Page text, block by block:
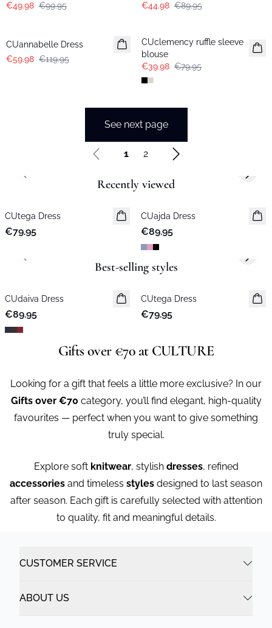
€49.98 €99.95
€44.98 €89.95
CUannabelle Dress
€59.98 €119.95
CUclemency ruffle sleeve
blouse
€39.98 €79.95
See next page
1 2
Recently viewed
New in
CUtega Dress
€79.95
New in
CUajda Dress
€89.95
Previous slide Next
Best-selling styles
New in
CUdaiva Dress
€89.95
New in
CUtega Dress
€79.95
Previous slide Next
Gifts over €70 at CULTURE
Looking for a gift that feels a little more exclusive? In our
Gifts over €70 category, you’ll find elegant, high-quality
favourites — perfect when you want to give something
truly special.
Explore soft knitwear, stylish dresses, refined
accessories and timeless styles designed to last season
after season. Each gift is carefully selected with attention
to quality, fit and meaningful details.
CUSTOMER SERVICE
ABOUT US